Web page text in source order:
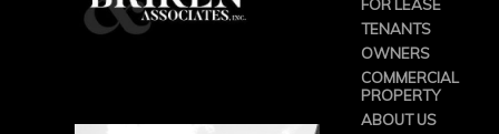
FOR LEASE
TENANTS
OWNERS
COMMERCIAL
PROPERTY
ABOUT US